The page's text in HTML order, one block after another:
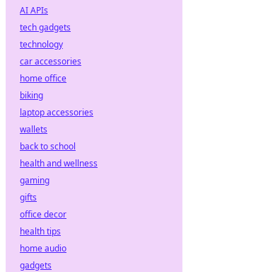
AI APIs
tech gadgets
technology
car accessories
home office
biking
laptop accessories
wallets
back to school
health and wellness
gaming
gifts
office decor
health tips
home audio
gadgets